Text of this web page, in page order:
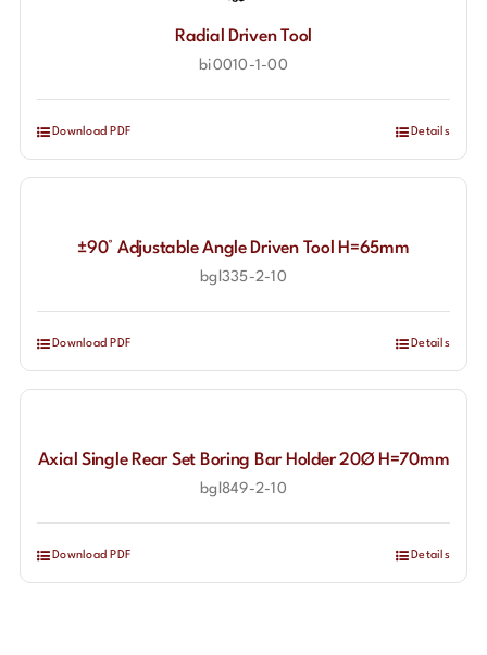
Radial Driven Tool
bi0010-1-00
Download PDF Details
±90° Adjustable Angle Driven Tool H=65mm
bgl335-2-10
Download PDF Details
Axial Single Rear Set Boring Bar Holder 20Ø H=70mm
bgl849-2-10
Download PDF Details